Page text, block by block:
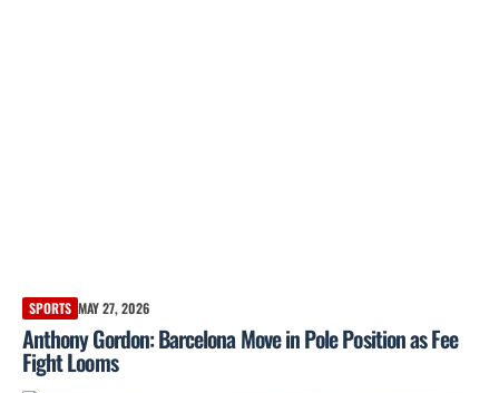
SPORTS MAY 27, 2026
Anthony Gordon: Barcelona Move in Pole Position as Fee
Fight Looms